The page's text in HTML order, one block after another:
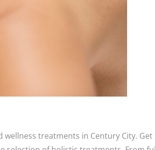
treatments in Century City.